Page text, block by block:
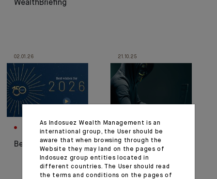
WealthBriefing
02.01.26
CORPORATE
Best wishes for 2026
21.10.25
CORPORATE
Fraud Alert, Stay
Vigilant!
As Indosuez Wealth Management is an
international group, the User should be
aware that when browsing through the
Website they may land on the pages of
Indosuez group entities located in
different countries. The User should read
the terms and conditions on the pages of